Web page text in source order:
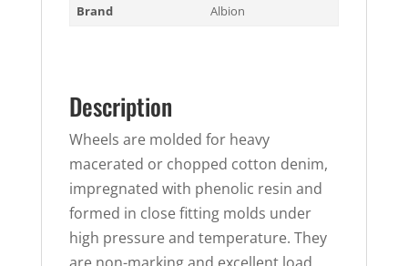
Brand
Albion
Description
Wheels are molded for heavy
macerated or chopped cotton denim,
impregnated with phenolic resin and
formed in close fitting molds under
high pressure and temperature. They